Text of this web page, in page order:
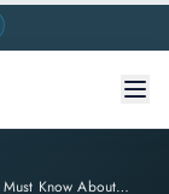
Top 13 Facts You Must Know About PRINCE2